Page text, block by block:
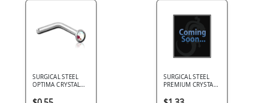
SURGICAL STEEL
OPTIMA CRYSTAL
NOSE STUD
SURGICAL STEEL
PREMIUM CRYSTAL
1.2MM INTERNALLY